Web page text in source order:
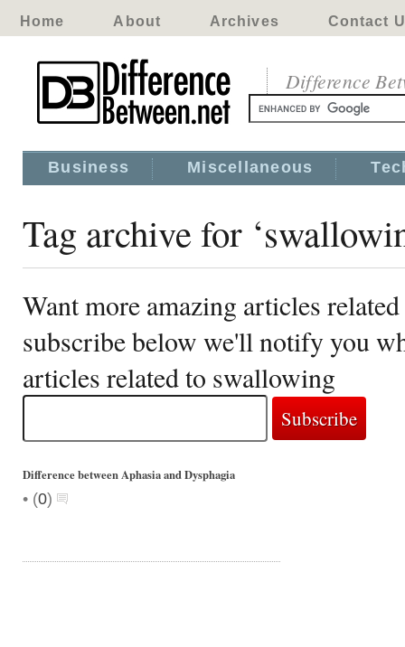
Home About Archives Contact
Difference
Business Miscellaneous
Tag archive for
Want more amazing articles
subscribe below we'll notify you
articles related to swallowing
Difference between Aphasia and Dysphagia
• (0)